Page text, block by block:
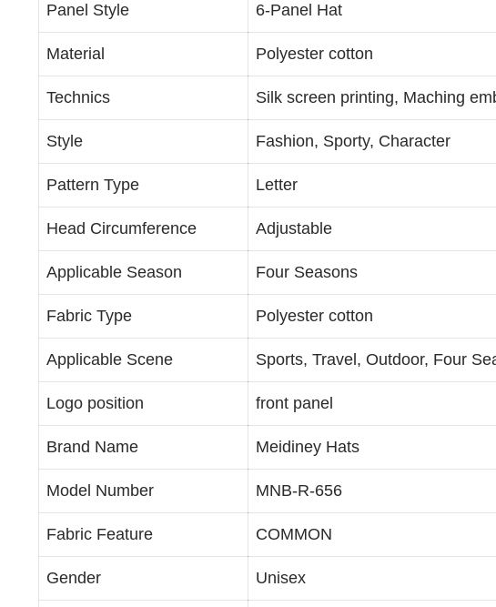
Panel Style 6-Panel Hat
Material Polyester cotton
Technics Silk screen printing, Maching
Style Fashion, Sporty, Character
Pattern Type Letter
Head Circumference Adjustable
Applicable Season Four Seasons
Fabric Type Polyester cotton
Applicable Scene Sports, Travel, Outdoor, Four
Logo position front panel
Brand Name Meidiney Hats
Model Number MNB-R-656
Fabric Feature COMMON
Gender Unisex